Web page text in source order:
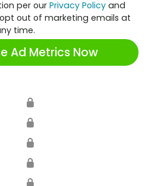
per our Privacy Policy and
out of marketing emails at
time.
Ad Metrics Now
🔒
🔒
🔒
🔒
🔒